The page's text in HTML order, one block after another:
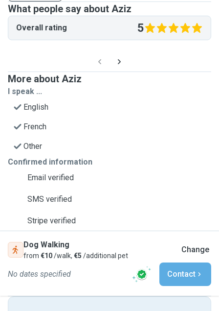
What people say about Aziz
Overall rating 5
More about Aziz
I speak ...
English
French
Other
Confirmed information
Email verified
SMS verified
Stripe verified
Dog Walking
from €10/walk, €5 /additional pet
Change
No dates specified Contact